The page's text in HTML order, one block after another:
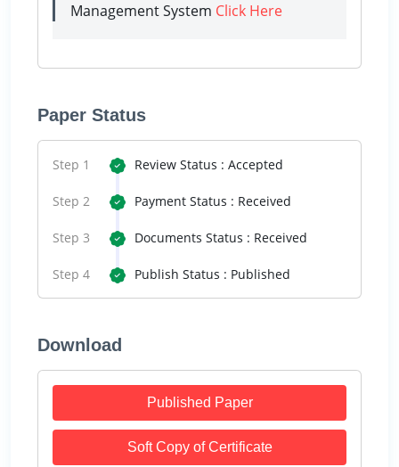
Management System Click Here
Paper Status
Step 1 Review Status : Accepted
Step 2 Payment Status : Received
Step 3 Documents Status : Received
Step 4 Publish Status : Published
Download
Published Paper
Soft Copy of Certificate